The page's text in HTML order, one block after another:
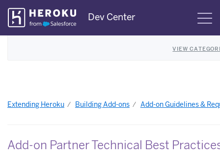
Skip
Navigation
Dev Center
VIEW
Extending Heroku Building Add-ons Add-on Guidelines &
Add-on Partner Technical Best